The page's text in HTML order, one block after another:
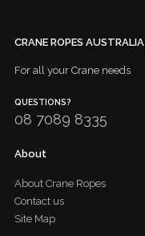
CRANE ROPES AUSTRALIA
For all your Crane needs
QUESTIONS?
08 7089 8335
About
About Crane Ropes
Contact us
Site Map